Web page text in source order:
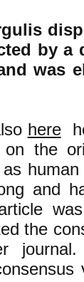
by a
was
here
on the
and
the